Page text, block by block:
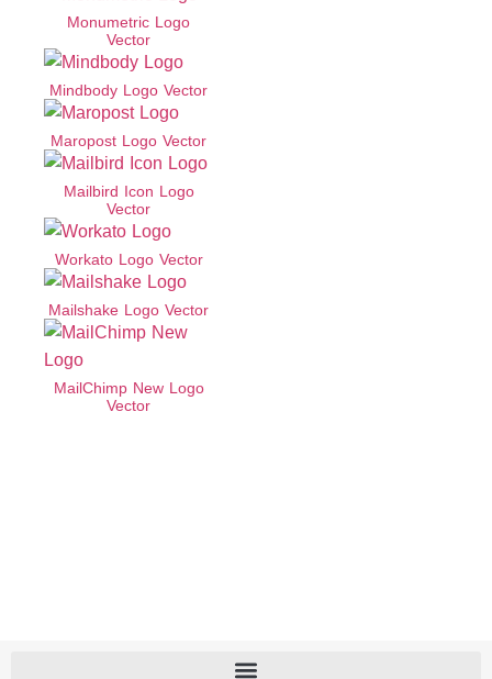
Monumetric Logo
Vector
Mindbody Logo Vector
Maropost Logo Vector
Mailbird Icon Logo
Vector
Workato Logo Vector
Mailshake Logo Vector
MailChimp New Logo
Vector